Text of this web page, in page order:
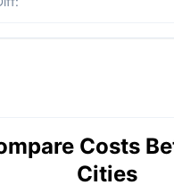
Costs
Cities